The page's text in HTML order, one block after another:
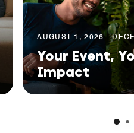
AUGUST 1, 2026 -
Your Event,
Impact